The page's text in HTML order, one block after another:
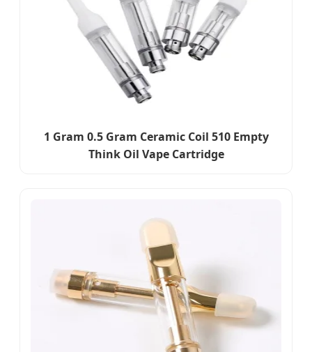
1 Gram 0.5 Gram Ceramic Coil 510 Empty
Think Oil Vape Cartridge